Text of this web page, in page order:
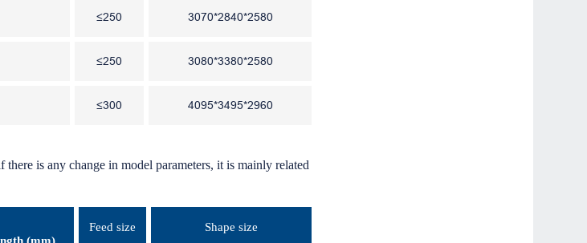
≤250 3070*2840*2580
≤250 3080*3380*2580
≤300 4095*3495*2960
is any change in model parameters, it is mainly related
Feed size Shape size